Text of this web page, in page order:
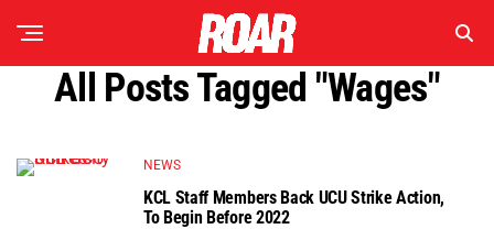
All Posts Tagged "wages"
NEWS
KCL Staff Members Back UCU Strike Action,
To Begin Before 2022